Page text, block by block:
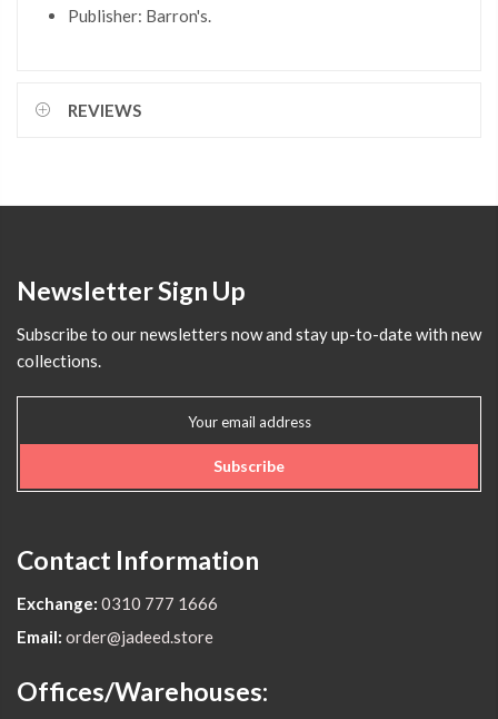
Publisher: Barron's.
REVIEWS
Newsletter Sign Up
Subscribe to our newsletters now and stay up-to-date with new
collections.
Subscribe
Contact Information
Exchange: 0310 777 1666
Email: order@jadeed.store
Offices/Warehouses: